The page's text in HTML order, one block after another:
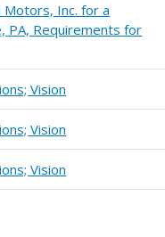
Motors, Inc. for a
PA, Requirements for
Vision
Vision
Vision